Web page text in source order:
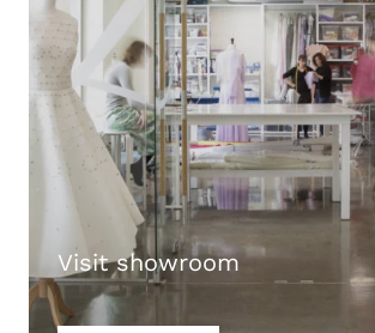
Visit showroom